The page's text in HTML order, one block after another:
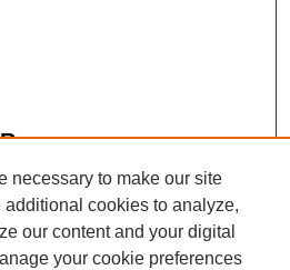
necessary to make our site
cookies to analyze,
our content and your digital
your cookie preferences